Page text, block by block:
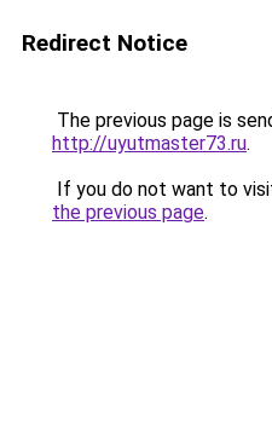
Redirect Notice
The previous page is
http://uyutmaster73.ru.
If you do not want to
the previous page.